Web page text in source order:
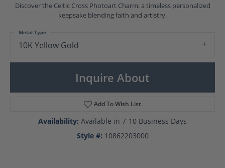
Discover the Celtic Cross Photoart Charm: a timeless personalized
keepsake blending faith and artistry.
10K Yellow Gold
Metal Type
Inquire About
Add To Wish List
Availability: Available in 7-10 Business Days
Style #: 10862203000